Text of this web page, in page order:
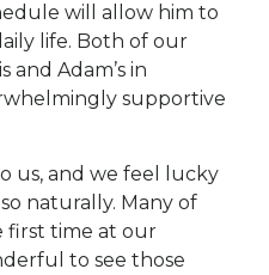
will allow him to
life. Both of our
and Adam’s in
supportive
us, and we feel lucky
naturally. Many of
first time at our
to see those